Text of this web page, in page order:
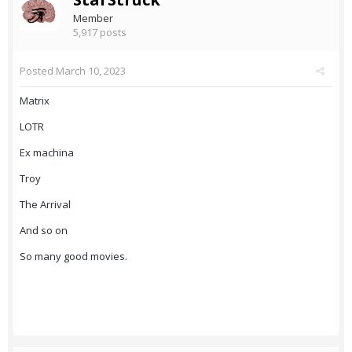
Member
5,917 posts
Posted March 10, 2023
Matrix
LOTR
Ex machina
Troy
The Arrival
And so on
So many good movies.